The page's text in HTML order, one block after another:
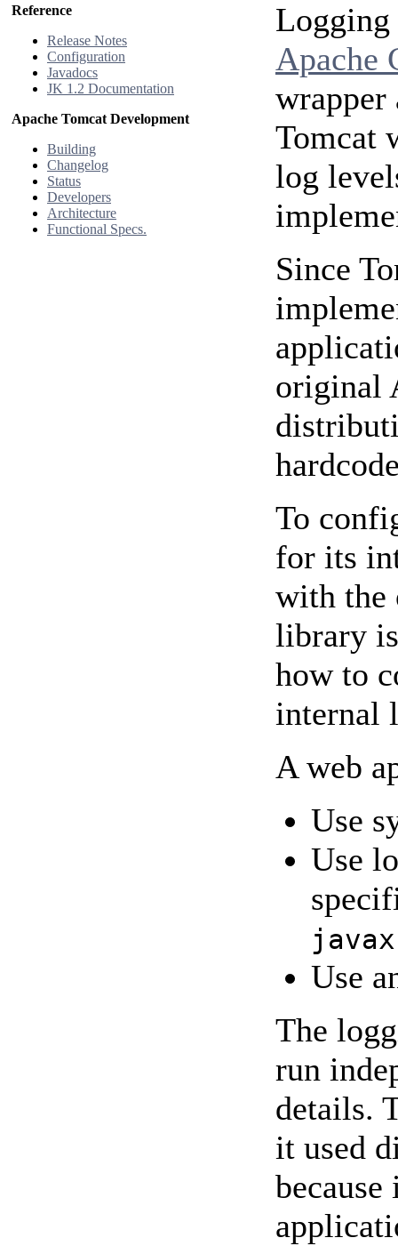
Reference
Release Notes
Configuration
Javadocs
JK 1.2 Documentation
Apache Tomcat Development
Building
Changelog
Status
Developers
Architecture
Functional Specs.
Logging
Apache
Tomcat
log
Since
original
To
for its
with the
library
how to
internal
A web
Use
Use
Use
The
run
details.
it used